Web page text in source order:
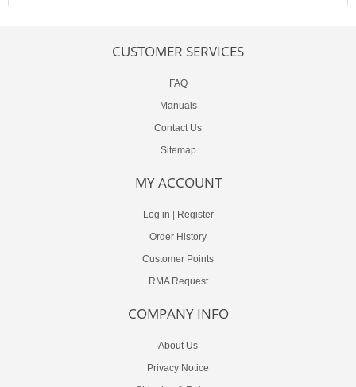
CUSTOMER SERVICES
FAQ
Manuals
Contact Us
Sitemap
MY ACCOUNT
Log in
Register
Order History
Customer Points
RMA Request
COMPANY INFO
About Us
Privacy Notice